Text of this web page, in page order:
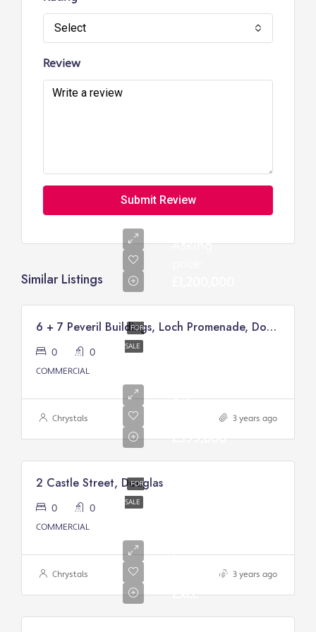
Select
Review
Submit Review
Similar Listings
FOR
SALE
Asking
6 + 7 Peveril Buildings, Loch Promenade, Douglas
0 0
COMMERCIAL
Chrystals 3 years ago
FOR
SALE
Asking
£399,000
2 Castle Street, Douglas
0 0
COMMERCIAL
Chrystals 3 years ago
From:
£200,000/
Excl.